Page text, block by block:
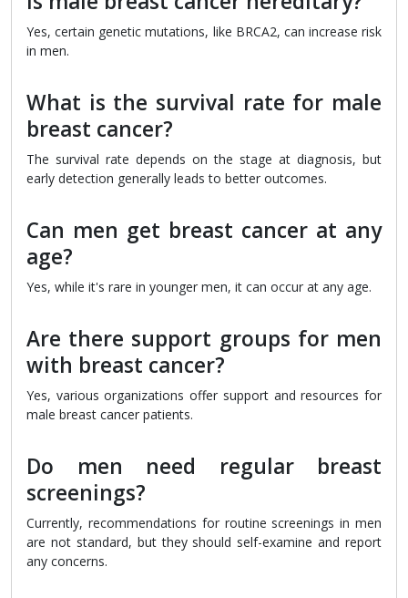
Yes, certain genetic mutations, like BRCA2, can increase risk
in men.
What is the survival rate for male
breast cancer?
The survival rate depends on the stage at diagnosis, but
early detection generally leads to better outcomes.
Can men get breast cancer at any
age?
Yes, while it's rare in younger men, it can occur at any age.
Are there support groups for men
with breast cancer?
Yes, various organizations offer support and resources for
male breast cancer patients.
Do men need regular breast
screenings?
Currently, recommendations for routine screenings in men
are not standard, but they should self-examine and report
any concerns.